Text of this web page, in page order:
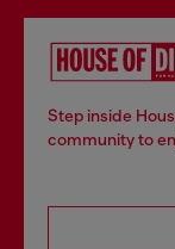
Step inside
community to